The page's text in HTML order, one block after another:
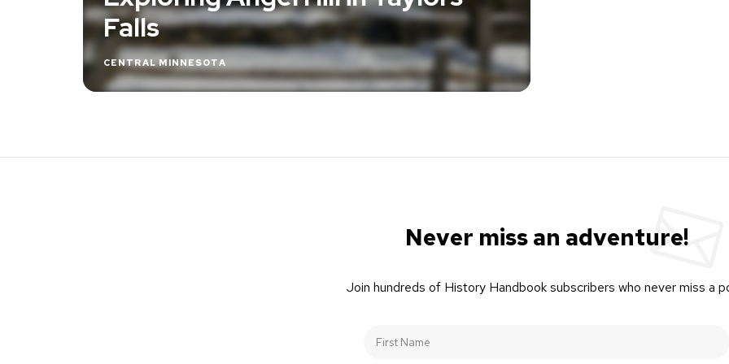
Falls
CENTRAL MINNESOTA
Never miss an adventure!
Join hundreds of History Handbook subscribers who never miss a